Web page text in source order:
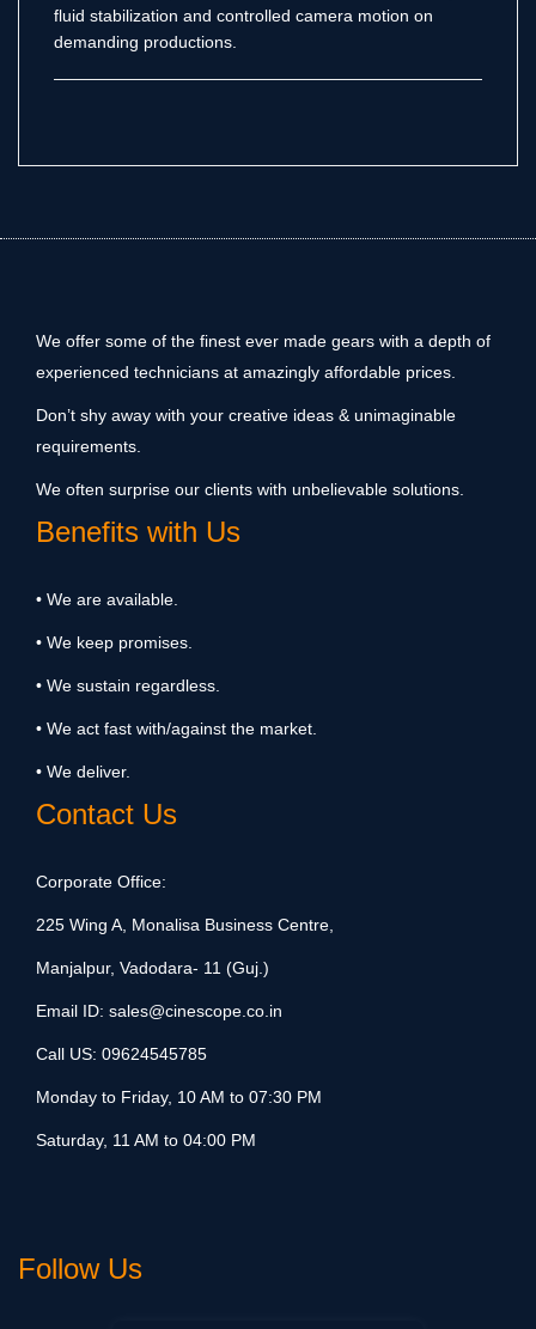
fluid stabilization and controlled camera motion on
demanding productions.
We offer some of the finest ever made gears with a depth of
experienced technicians at amazingly affordable prices.
Don’t shy away with your creative ideas & unimaginable
requirements.
We often surprise our clients with unbelievable solutions.
Benefits with Us
• We are available.
• We keep promises.
• We sustain regardless.
• We act fast with/against the market.
• We deliver.
Contact Us
Corporate Office:
225 Wing A, Monalisa Business Centre,
Manjalpur, Vadodara- 11 (Guj.)
Email ID: sales@cinescope.co.in
Call US: 09624545785
Monday to Friday, 10 AM to 07:30 PM
Saturday, 11 AM to 04:00 PM
Follow Us